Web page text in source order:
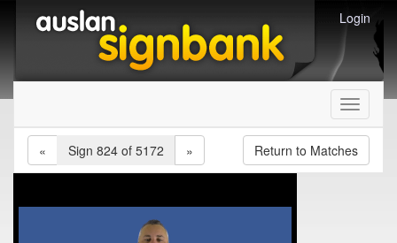
Login
Toggle
«
Sign 824 of 5172 » Return to Matches